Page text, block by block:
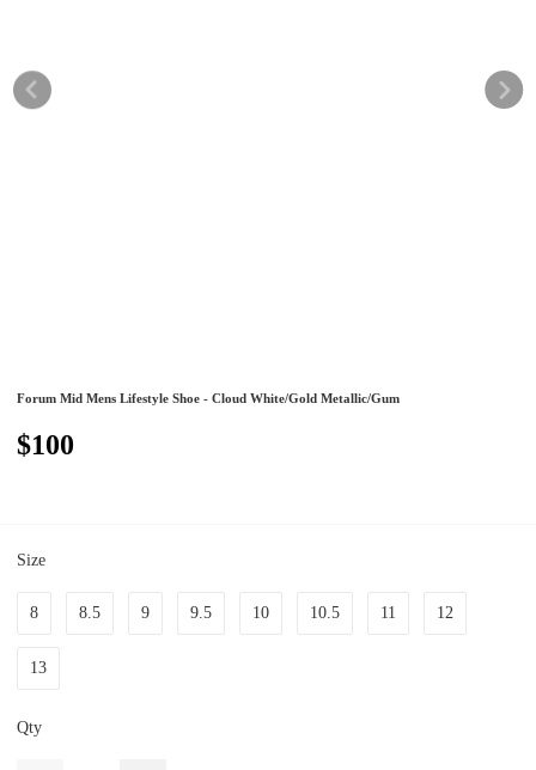
Forum Mid Mens Lifestyle Shoe - Cloud White/Gold Metallic/Gum
$100
Size
8 8.5 9 9.5 10 10.5 11 12
13
Qty